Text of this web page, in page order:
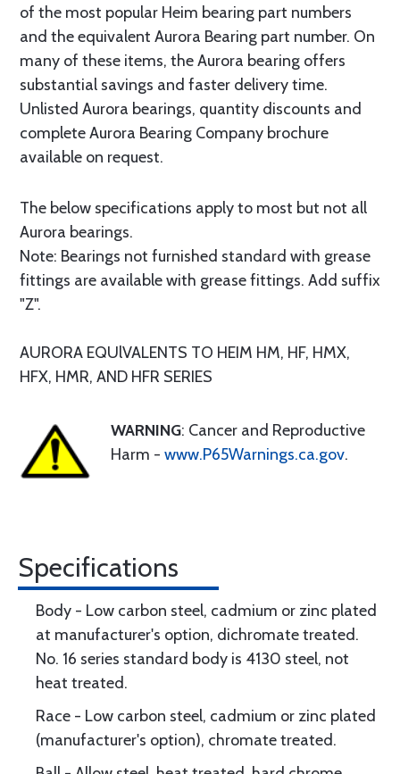
of the most popular Heim bearing part numbers
and the equivalent Aurora Bearing part number. On
many of these items, the Aurora bearing offers
substantial savings and faster delivery time.
Unlisted Aurora bearings, quantity discounts and
complete Aurora Bearing Company brochure
available on request.
The below specifications apply to most but not all
Aurora bearings.
Note: Bearings not furnished standard with grease
fittings are available with grease fittings. Add suffix
"Z".
AURORA EQUlVALENTS TO HEIM HM, HF, HMX,
HFX, HMR, AND HFR SERIES
WARNING: Cancer and Reproductive
Harm - www.P65Warnings.ca.gov.
Specifications
Body - Low carbon steel, cadmium or zinc plated
at manufacturer's option, dichromate treated.
No. 16 series standard body is 4130 steel, not
heat treated.
Race - Low carbon steel, cadmium or zinc plated
(manufacturer's option), chromate treated.